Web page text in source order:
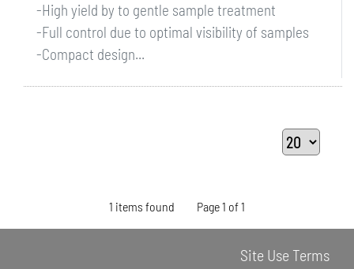
-High yield by to gentle sample treatment
-Full control due to optimal visibility of samples
-Compact design...
1 items found Page 1 of 1
Site Use Terms